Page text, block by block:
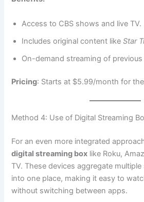
Access to CBS shows and live TV.
Includes original content likeStar
On-demand streaming of
Pricing: Starts at $5.99/month for
Method 4: Use of Digital Streaming
For an even more integrated
digital streaming box like Roku,
TV. These devices aggregate
into one place, making it easy to
without switching between apps.